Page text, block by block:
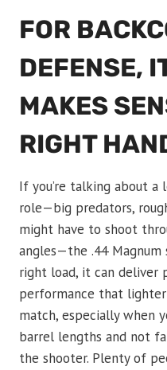
FOR
DEFENSE,
MAKES
RIGHT
If you’re talking about a
role—big predators,
might have to shoot
angles—the .44
right load, it can deliver
performance that
match, especially when
barrel lengths and not
the shooter. Plenty of